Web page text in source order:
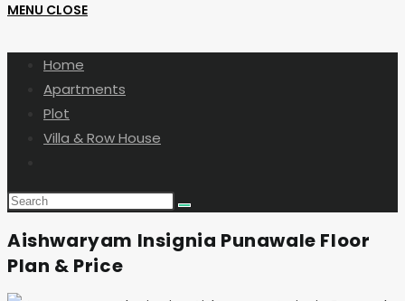
MENU CLOSE
Home
Apartments
Plot
Villa & Row House
search
Aishwaryam Insignia Punawale Floor
Plan & Price